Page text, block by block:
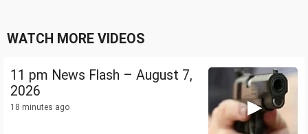
WATCH MORE VIDEOS
11 pm News Flash – August 7,
2026
18 minutes ago